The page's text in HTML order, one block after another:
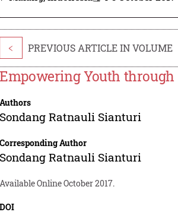
< PREVIOUS ARTICLE IN VOLUME
Empowering Youth
Authors
Sondang Ratnauli Sianturi
Corresponding Author
Sondang Ratnauli Sianturi
Available Online October 2017.
DOI